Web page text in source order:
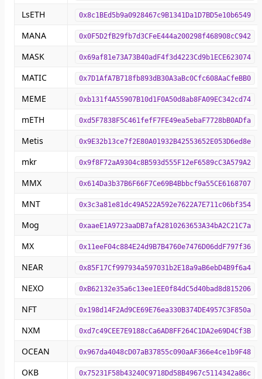
LsETH 0x8c1BEd5b9a0928467c9B1341Da1D7BD5e10b6549
MANA 0x0F5D2fB29fb7d3CFeE444a200298f468908cC942
MASK 0x69af81e73A73B40adF4f3d4223Cd9b1ECE623074
MATIC 0x7D1AfA7B718fb893dB30A3aBc0Cfc608AaCfeBB0
MEME 0xb131f4A55907B10d1F0A50d8ab8FA09EC342cd74
mETH 0xd5F7838F5C461fefF7FE49ea5ebaF7728bB0ADfa
Metis 0x9E32b13ce7f2E80A01932B42553652E053D6ed8e
mkr 0x9f8F72aA9304c8B593d555F12eF6589cC3A579A2
MMX 0x614Da3b37B6F66F7Ce69B4Bbbcf9a55CE6168707
MNT 0x3c3a81e81dc49A522A592e7622A7E711c06bf354
Mog 0xaaeE1A9723aaDB7afA2810263653A34bA2C21C7a
MX 0x11eeF04c884E24d9B7B4760e7476D06ddF797f36
NEAR 0x85F17Cf997934a597031b2E18a9aB6ebD4B9f6a4
NEXO 0xB62132e35a6c13ee1EE0f84dC5d40bad8d815206
NFT 0x198d14F2Ad9CE69E76ea330B374DE4957C3F850a
NXM 0xd7c49CEE7E9188cCa6AD8FF264C1DA2e69D4Cf3B
OCEAN 0x967da4048cD07aB37855c090aAF366e4ce1b9F48
OKB 0x75231F58b43240C9718Dd58B4967c5114342a86c